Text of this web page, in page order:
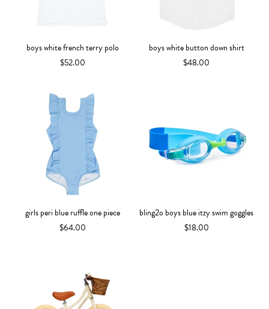
boys white french terry polo
$52.00
boys white button down shirt
$48.00
girls peri blue ruffle one piece
$64.00
bling2o boys blue itzy swim goggles
$18.00